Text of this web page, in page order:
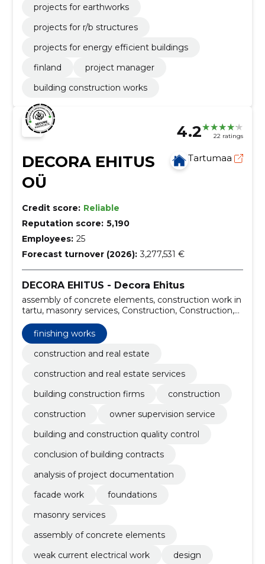
projects for earthworks
projects for r/b structures
projects for energy efficient buildings
finland
project manager
building construction works
4.2 22 ratings
DECORA EHITUS
OÜ
Tartumaa
Credit score: Reliable
Reputation score: 5,190
Employees: 25
Forecast turnover (2026): 3,277,531 €
DECORA EHITUS - Decora Ehitus
assembly of concrete elements, construction work in
tartu, masonry services, Construction, Construction,
quality control, conclusion of building contracts,
analysis of project documentation, facade work
finishing works
construction and real estate
construction and real estate services
building construction firms
construction
construction
owner supervision service
building and construction quality control
conclusion of building contracts
analysis of project documentation
facade work
foundations
masonry services
assembly of concrete elements
weak current electrical work
design